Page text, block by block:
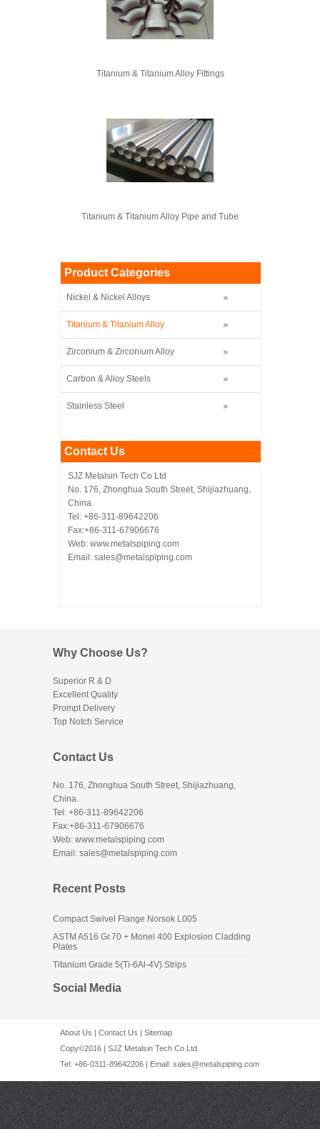
Titanium & Titanium Alloy Fittings
Titanium & Titanium Alloy Pipe and Tube
Product Categories
Nickel & Nickel Alloys
Titanium & Titanium Alloy
Zirconium & Zirconium Alloy
Carbon & Alloy Steels
Stainless Steel
Contact Us
SJZ Metalsin Tech Co Ltd
No. 176, Zhonghua South Street, Shijiazhuang,
China.
Tel: +86-311-89642206
Fax:+86-311-67906676
Web: www.metalspiping.com
Email: sales@metalspiping.com
Why Choose Us?
Superior R & D
Excellent Quality
Prompt Delivery
Top Notch Service
Contact Us
No. 176, Zhonghua South Street, Shijiazhuang,
China.
Tel: +86-311-89642206
Fax:+86-311-67906676
Web: www.metalspiping.com
Email: sales@metalspiping.com
Recent Posts
Compact Swivel Flange Norsok L005
ASTM A516 Gr.70 + Monel 400 Explosion Cladding
Plates
Titanium Grade 5(Ti-6Al-4V) Strips
Social Media
About Us | Contact Us | Sitemap
Copy©2016 | SJZ Metalsin Tech Co Ltd.
Tel: +86-0311-89642206 | Email: sales@metalspiping.com